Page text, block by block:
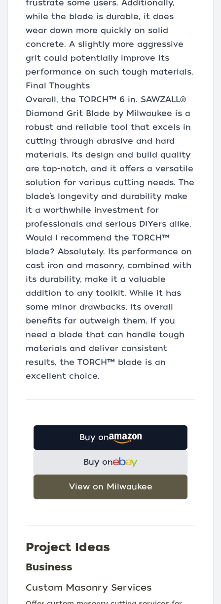
frustrate some users. Additionally,
while the blade is durable, it does
wear down more quickly on solid
concrete. A slightly more aggressive
grit could potentially improve its
performance on such tough materials.
Final Thoughts
Overall, the TORCH™ 6 in. SAWZALL®
Diamond Grit Blade by Milwaukee is a
robust and reliable tool that excels in
cutting through abrasive and hard
materials. Its design and build quality
are top-notch, and it offers a versatile
solution for various cutting needs. The
blade’s longevity and durability make
it a worthwhile investment for
professionals and serious DIYers alike.
Would I recommend the TORCH™
blade? Absolutely. Its performance on
cast iron and masonry, combined with
its durability, make it a valuable
addition to any toolkit. While it has
some minor drawbacks, its overall
benefits far outweigh them. If you
need a blade that can handle tough
materials and deliver consistent
results, the TORCH™ blade is an
excellent choice.
Buy on
Buy on
View on Milwaukee
Project Ideas
Business
Custom Masonry Services